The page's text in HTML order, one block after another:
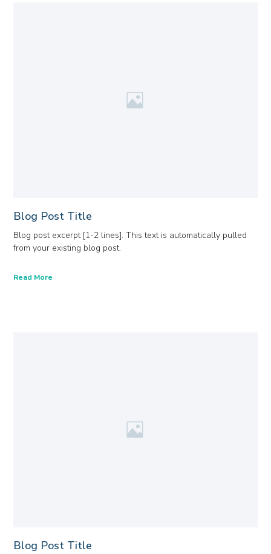
Blog Post Title
Blog post excerpt [1-2 lines]. This text is automatically pulled
from your existing blog post.
Read More
Blog Post Title